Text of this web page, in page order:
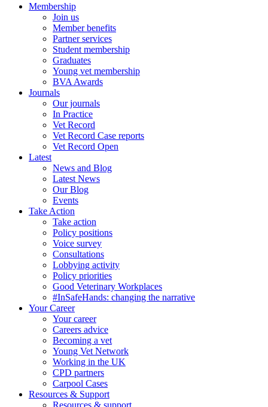
Membership
Join us
Member benefits
Partner services
Student membership
Graduates
Young vet membership
BVA Awards
Journals
Our journals
In Practice
Vet Record
Vet Record Case reports
Vet Record Open
Latest
News and Blog
Latest News
Our Blog
Events
Take Action
Take action
Policy positions
Voice survey
Consultations
Lobbying activity
Policy priorities
Good Veterinary Workplaces
#InSafeHands: changing the narrative
Your Career
Your career
Careers advice
Becoming a vet
Young Vet Network
Working in the UK
CPD partners
Carpool Cases
Resources & Support
Resources & support